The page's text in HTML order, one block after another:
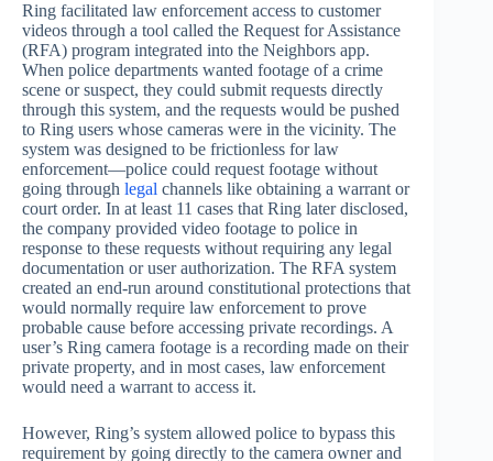
Ring facilitated law enforcement access to customer
videos through a tool called the Request for Assistance
(RFA) program integrated into the Neighbors app.
When police departments wanted footage of a crime
scene or suspect, they could submit requests directly
through this system, and the requests would be pushed
to Ring users whose cameras were in the vicinity. The
system was designed to be frictionless for law
enforcement—police could request footage without
going through legal channels like obtaining a warrant or
court order. In at least 11 cases that Ring later disclosed,
the company provided video footage to police in
response to these requests without requiring any legal
documentation or user authorization. The RFA system
created an end-run around constitutional protections that
would normally require law enforcement to prove
probable cause before accessing private recordings. A
user’s Ring camera footage is a recording made on their
private property, and in most cases, law enforcement
would need a warrant to access it.
However, Ring’s system allowed police to bypass this
requirement by going directly to the camera owner and